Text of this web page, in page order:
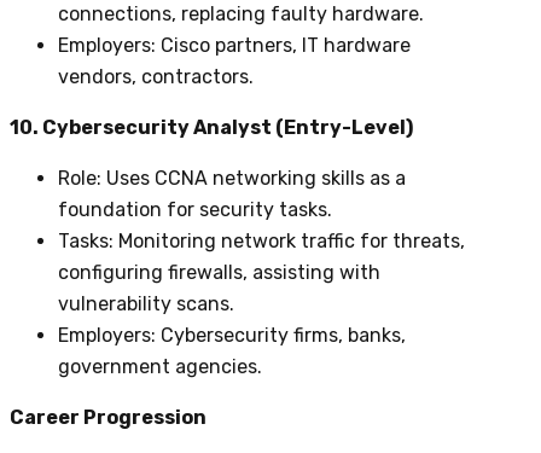
connections, replacing faulty hardware.
Employers: Cisco partners, IT hardware
vendors, contractors.
10. Cybersecurity Analyst (Entry-Level)
Role: Uses CCNA networking skills as a
foundation for security tasks.
Tasks: Monitoring network traffic for threats,
configuring firewalls, assisting with
vulnerability scans.
Employers: Cybersecurity firms, banks,
government agencies.
Career Progression